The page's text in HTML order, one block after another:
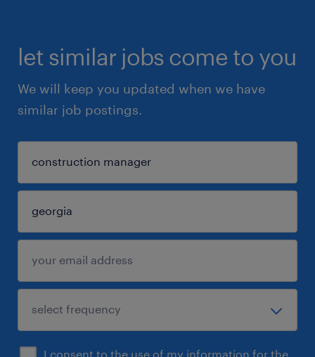
let similar jobs come to you
We will keep you updated when we have
similar job postings.
I consent to the use of my information for the